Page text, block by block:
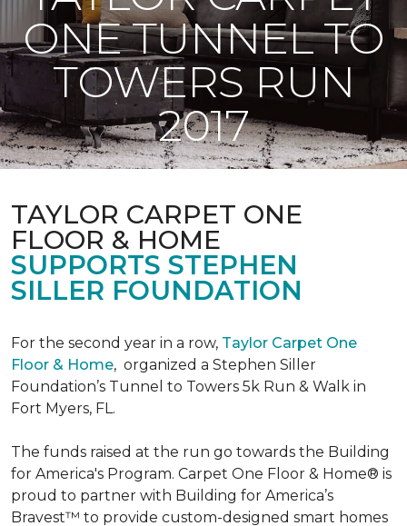
ONE TUNNEL TO
TOWERS RUN
2017
TAYLOR CARPET ONE
FLOOR & HOME
SUPPORTS STEPHEN
SILLER FOUNDATION
For the second year in a row, Taylor Carpet One
Floor & Home, organized a Stephen Siller
Foundation’s Tunnel to Towers 5k Run & Walk in
Fort Myers, FL.
The funds raised at the run go towards the Building
for America's Program. Carpet One Floor & Home® is
proud to partner with Building for America’s
Bravest™ to provide custom-designed smart homes